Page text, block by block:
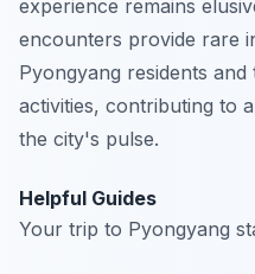
experience remains
encounters provide rare
Pyongyang residents
activities, contributing to
the city's pulse.
Helpful Guides
Your trip to Pyongyang